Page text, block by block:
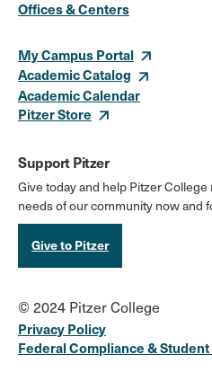
Links
Offices & Centers
My Campus Portal
Academic Catalog
Academic Calendar
Pitzer Store
Support Pitzer
Give today and help Pitzer
needs of our community now and
Give to Pitzer
© 2024 Pitzer College
Privacy Policy
Federal Compliance &